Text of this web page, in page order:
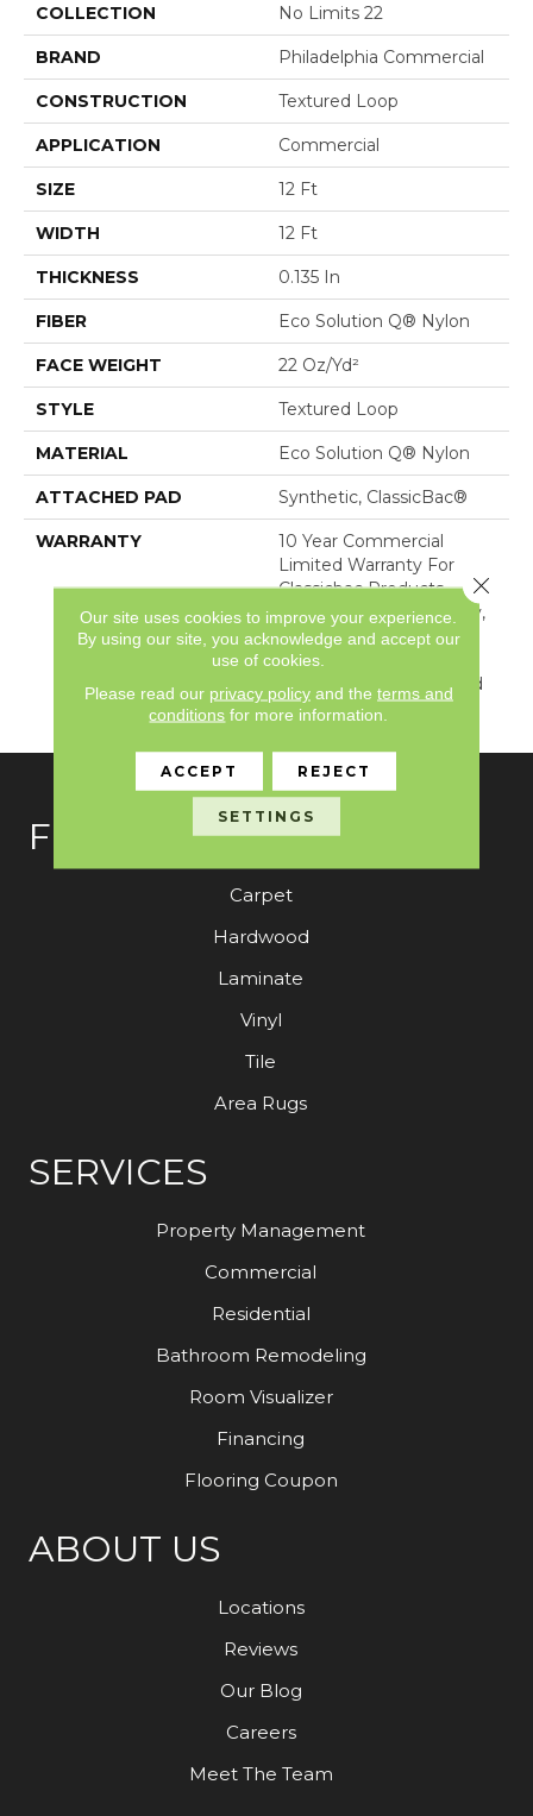
COLLECTION No Limits 22
BRAND Philadelphia Commercial
CONSTRUCTION Textured Loop
APPLICATION Commercial
SIZE 12 Ft
WIDTH 12 Ft
THICKNESS 0.135 In
FIBER Eco Solution Q® Nylon
FACE WEIGHT 22 Oz/yd²
STYLE Textured Loop
MATERIAL Eco Solution Q® Nylon
ATTACHED PAD Synthetic, ClassicBac®
WARRANTY
10 Year Commercial
Limited Warranty For
Classicbac Products,
Solution Q Sdn Warranty,
Broadloom 10 Year
Commercial Limited
Warranty With Stain And
Color
FLOORING
Carpet
Hardwood
Laminate
Vinyl
Tile
Area Rugs
SERVICES
Property Management
Commercial
Residential
Bathroom Remodeling
Room Visualizer
Financing
Flooring Coupon
ABOUT US
Locations
Reviews
Our Blog
Careers
Meet The Team
Our site uses cookies to improve your experience.
By using our site, you acknowledge and accept our
use of cookies.
Please read our privacy policyand the terms and
conditions for more information.
ACCEPT REJECT
SETTINGS
Close